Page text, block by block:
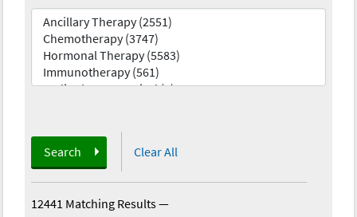
Search Clear All
12441 Matching Results—